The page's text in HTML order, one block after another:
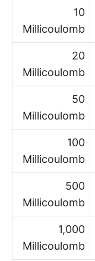
10
Millicoulomb
20
Millicoulomb
50
Millicoulomb
100
Millicoulomb
500
Millicoulomb
1,000
Millicoulomb